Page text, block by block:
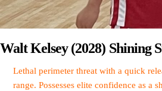
Walt Kelsey (2028) Shining
Lethal perimeter threat with a quick
range. Possesses elite confidence as a